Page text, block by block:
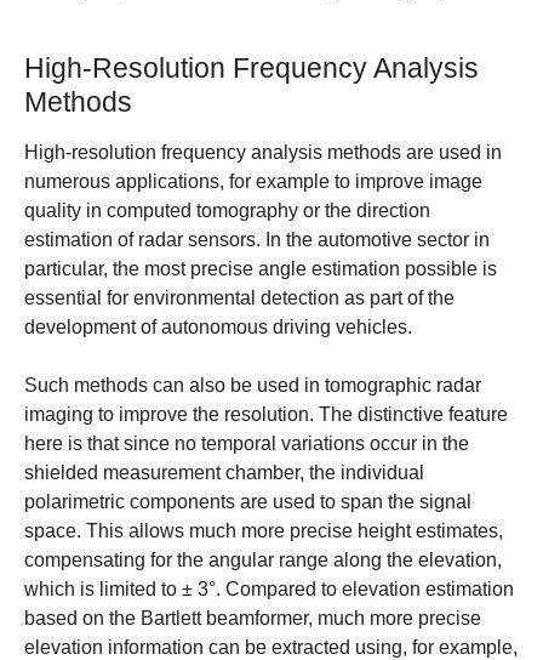
High-Resolution Frequency Analysis
Methods
High-resolution frequency analysis methods are used in
numerous applications, for example to improve image
quality in computed tomography or the direction
estimation of radar sensors. In the automotive sector in
particular, the most precise angle estimation possible is
essential for environmental detection as part of the
development of autonomous driving vehicles.
Such methods can also be used in tomographic radar
imaging to improve the resolution. The distinctive feature
here is that since no temporal variations occur in the
shielded measurement chamber, the individual
polarimetric components are used to span the signal
space. This allows much more precise height estimates,
compensating for the angular range along the elevation,
which is limited to ± 3°. Compared to elevation estimation
based on the Bartlett beamformer, much more precise
elevation information can be extracted using, for example,